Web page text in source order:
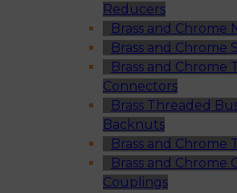
Reducers
Brass and Chrome
Brass and Chrome
Brass and Chrome
Connectors
Brass Threaded
Backnuts
Brass and Chrome
Brass and Chrome
Couplings